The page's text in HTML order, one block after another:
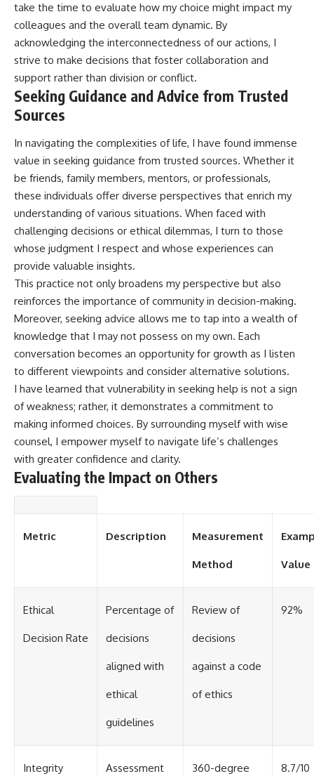
take the time to evaluate how my choice might impact my
colleagues and the overall team dynamic. By
acknowledging the interconnectedness of our actions, I
strive to make decisions that foster collaboration and
support rather than division or conflict.
Seeking Guidance and Advice from Trusted
Sources
In navigating the complexities of life, I have found immense
value in seeking guidance from trusted sources. Whether it
be friends, family members, mentors, or professionals,
these individuals offer diverse perspectives that enrich my
understanding of various situations. When faced with
challenging decisions or ethical dilemmas, I turn to those
whose judgment I respect and whose experiences can
provide valuable insights.
This practice not only broadens my perspective but also
reinforces the importance of community in decision-making.
Moreover, seeking advice allows me to tap into a wealth of
knowledge that I may not possess on my own. Each
conversation becomes an opportunity for growth as I listen
to different viewpoints and consider alternative solutions.
I have learned that vulnerability in seeking help is not a sign
of weakness; rather, it demonstrates a commitment to
making informed choices. By surrounding myself with wise
counsel, I empower myself to navigate life’s challenges
with greater confidence and clarity.
Evaluating the Impact on Others
Metric Description Measurement
Method Value
Ethical
Decision Rate
Percentage of
decisions
aligned with
ethical
guidelines
Review of
decisions
against a code
of ethics
92%
Integrity Assessment 360-degree 8.7/10